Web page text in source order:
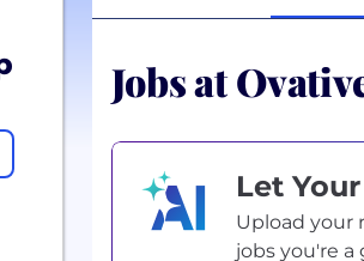
Jobs at
Let
Upload your
jobs you're a